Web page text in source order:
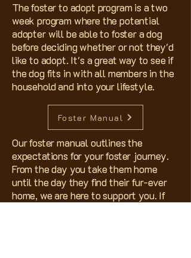
The foster to adopt program is a two
week program where the potential
adopter will be able to foster a dog
before deciding whether or not they'd
like to adopt. It's a great way to see if
the dog fits in with all members in the
household and into your lifestyle.
Foster Manual
Our foster manual outlines the
expectations for your foster journey.
From the day you take them home
until the day they find their fur-ever
home, we are here to support you. If